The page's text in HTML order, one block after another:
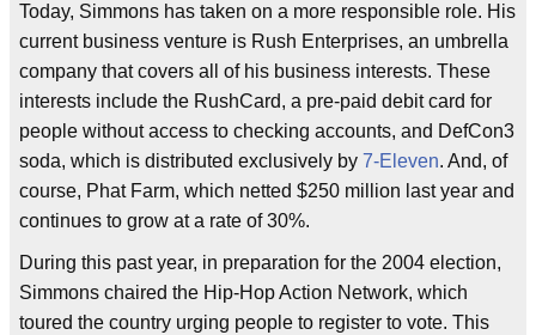
Today, Simmons has taken on a more responsible role. His
current business venture is Rush Enterprises, an umbrella
company that covers all of his business interests. These
interests include the RushCard, a pre-paid debit card for
people without access to checking accounts, and DefCon3
soda, which is distributed exclusively by 7-Eleven. And, of
course, Phat Farm, which netted $250 million last year and
continues to grow at a rate of 30%.
During this past year, in preparation for the 2004 election,
Simmons chaired the Hip-Hop Action Network, which
toured the country urging people to register to vote. This